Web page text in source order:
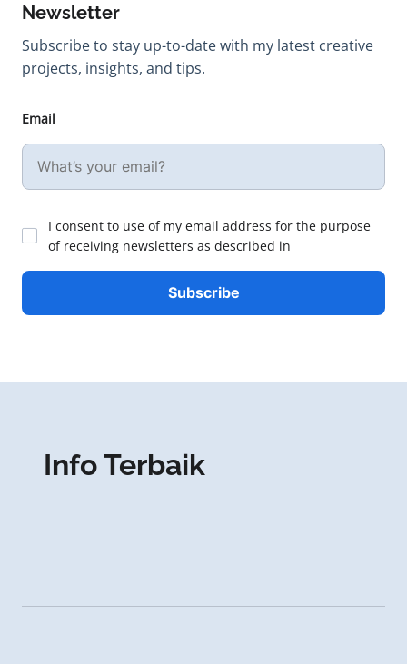
Newsletter
Subscribe to stay up-to-date with my latest creative
projects, insights, and tips.
Email
I consent to use of my email address for the purpose
of receiving newsletters as described in
Info Terbaik